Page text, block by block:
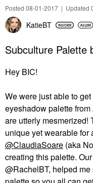
Posted 08-01-2017 | Updated
KatieBT
Subculture Palette
Hey BIC!
We were just able to
eyeshadow palette
are utterly mesmerized!
unique yet wearable for
@ClaudiaSoare (aka
creating this palette.
@RachelBT, helped